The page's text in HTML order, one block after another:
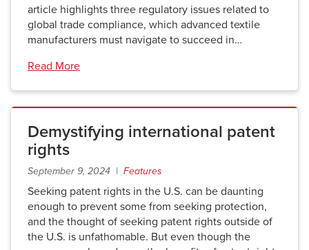
article highlights three regulatory issues related to
global trade compliance, which advanced textile
manufacturers must navigate to succeed in…
Read More
Demystifying international patent
rights
September 9, 2024 | Features
Seeking patent rights in the U.S. can be daunting
enough to prevent some from seeking protection,
and the thought of seeking patent rights outside of
the U.S. is unfathomable. But even though the